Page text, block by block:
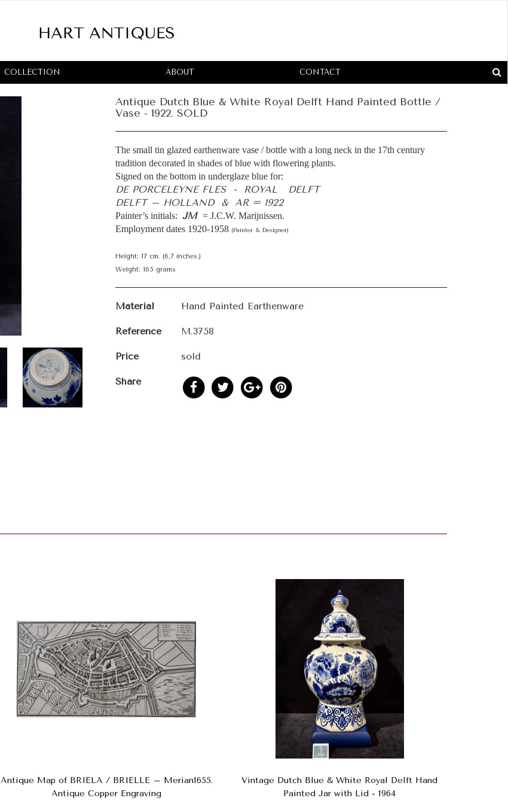
COLLECTION ABOUT CONTACT
Antique Dutch Blue & White Royal Delft Hand Painted Bottle /
Vase - 1922. SOLD
The small tin glazed earthenware vase / bottle with a long neck in the 17th century
tradition decorated in shades of blue with flowering plants.
Signed on the bottom in underglaze blue for:
DE PORCELEYNE FLES - ROYAL DELFT
DELFT – HOLLAND & AR = 1922
Painter’s initials: JM = J.C.W. Marijnissen.
Employment dates 1920-1958 (Painter & Designer)
Height: 17 cm. (6,7 inches.)
Weight: 165 grams
Material Hand Painted Earthenware
Reference M.3758
Price sold
Share
Antique Map of BRIELA / BRIELLE – Merian1655.
Antique Copper Engraving
Vintage Dutch Blue & White Royal Delft Hand
Painted Jar with Lid - 1964